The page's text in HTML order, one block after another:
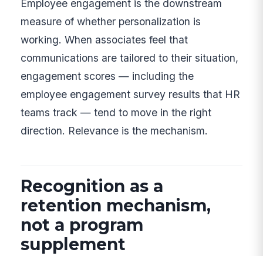
Employee engagement is the downstream
measure of whether personalization is
working. When associates feel that
communications are tailored to their situation,
engagement scores — including the
employee engagement survey results that HR
teams track — tend to move in the right
direction. Relevance is the mechanism.
Recognition as a
retention mechanism,
not a program
supplement